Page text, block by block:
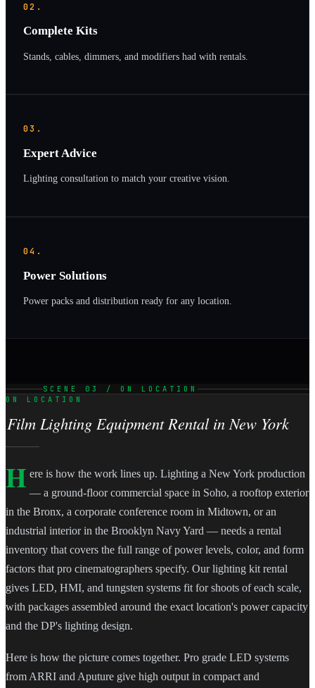
02.
Complete Kits
Stands, cables, dimmers, and modifiers had with rentals.
03.
Expert Advice
Lighting consultation to match your creative vision.
04.
Power Solutions
Power packs and distribution ready for any location.
SCENE 03 / ON LOCATION
ON LOCATION
Film Lighting Equipment Rental in New York
H ere is how the work lines up. Lighting a New York production
— a ground-floor commercial space in Soho, a rooftop exterior
in the Bronx, a corporate conference room in Midtown, or an
industrial interior in the Brooklyn Navy Yard — needs a rental
inventory that covers the full range of power levels, color, and form
factors that pro cinematographers specify. Our lighting kit rental
gives LED, HMI, and tungsten systems fit for shoots of each scale,
with packages assembled around the exact location's power capacity
and the DP's lighting design.
Here is how the picture comes together. Pro grade LED systems
from ARRI and Aputure give high output in compact and